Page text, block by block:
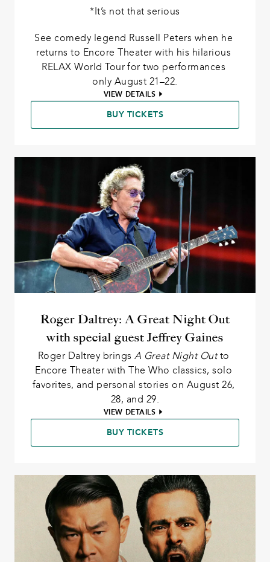
*It’s not that serious
See comedy legend Russell Peters when he
returns to Encore Theater with his hilarious
RELAX World Tour for two performances
only August 21–22.
VIEW DETAILS
BUY TICKETS
Roger Daltrey: A Great Night Out
with special guest Jeffrey Gaines
Roger Daltrey brings A Great Night Out to
Encore Theater with The Who classics, solo
favorites, and personal stories on August 26,
28, and 29.
VIEW DETAILS
BUY TICKETS